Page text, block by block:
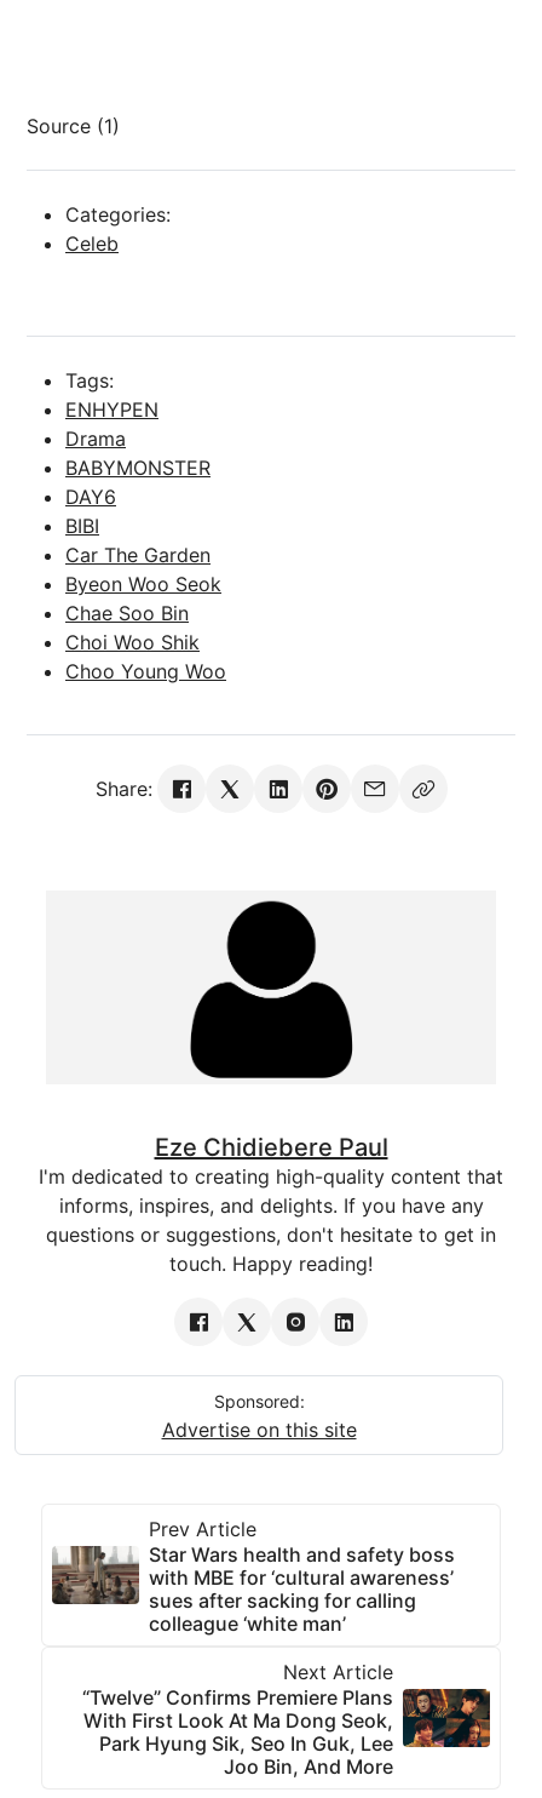
Source (1)
Categories:
Celeb
Tags:
ENHYPEN
Drama
BABYMONSTER
DAY6
BIBI
Car The Garden
Byeon Woo Seok
Chae Soo Bin
Choi Woo Shik
Choo Young Woo
Share:
Eze Chidiebere Paul
I'm dedicated to creating high-quality content that
informs, inspires, and delights. If you have any
questions or suggestions, don't hesitate to get in
touch. Happy reading!
Sponsored:
Advertise on this site
Prev Article
Star Wars health and safety boss
with MBE for ‘cultural awareness’
sues after sacking for calling
colleague ‘white man’
Next Article
“Twelve” Confirms Premiere Plans
With First Look At Ma Dong Seok,
Park Hyung Sik, Seo In Guk, Lee
Joo Bin, And More